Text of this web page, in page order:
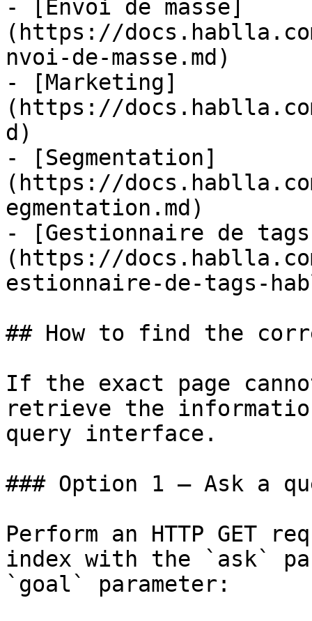
- [Envoi de masse]
(https://
nvoi-de-masse.md)
- [Marketing]
(https://
d)
- [Segmentation]
(https://
egmentation.md)
- [Gestionnaire de
(https://
estionnaire-de-tags-
## How to find the
If the exact page
retrieve the
query interface.
### Option 1 — Ask a
Perform an HTTP GET
index with the `ask`
`goal` parameter: